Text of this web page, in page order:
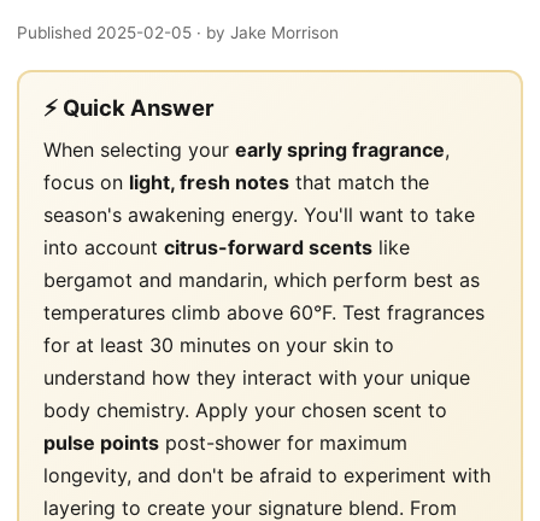
Published 2025-02-05 · by Jake Morrison
⚡ Quick Answer
When selecting your early spring fragrance,
focus on light, fresh notes that match the
season's awakening energy. You'll want to take
into account citrus-forward scents like
bergamot and mandarin, which perform best as
temperatures climb above 60°F. Test fragrances
for at least 30 minutes on your skin to
understand how they interact with your unique
body chemistry. Apply your chosen scent to
pulse points post-shower for maximum
longevity, and don't be afraid to experiment with
layering to create your signature blend. From